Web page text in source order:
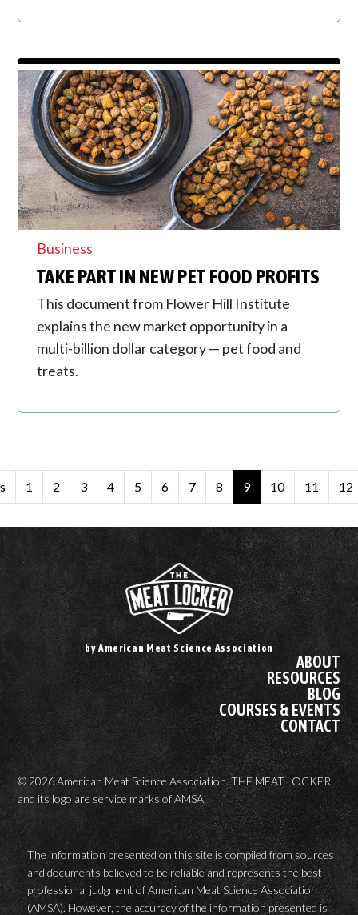
Business
TAKE PART IN NEW PET FOOD PROFITS
This document from Flower Hill Institute
explains the new market opportunity in a
multi-billion dollar category — pet food and
treats.
1 2 3 4 5 6 7 8 9 10 11 12
by American Meat Science Association
ABOUT
RESOURCES
BLOG
COURSES & EVENTS
CONTACT
© 2026 American Meat Science Association. THE MEAT LOCKER
and its logo are service marks of AMSA.
The information presented on this site is compiled from sources
and documents believed to be reliable and represents the best
professional judgment of American Meat Science Association
(AMSA). However, the accuracy of the information presented is